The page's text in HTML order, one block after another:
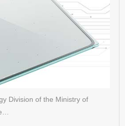
Division of the Ministry of